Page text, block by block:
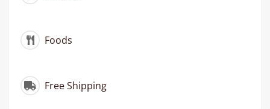
Foods
Free Shipping